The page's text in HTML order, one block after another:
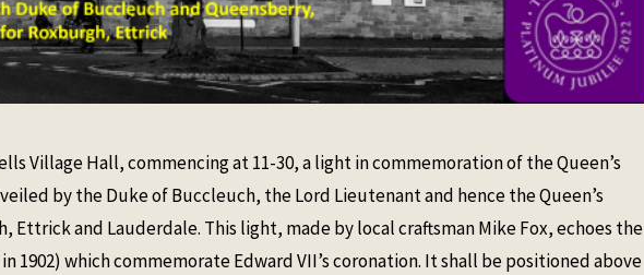
Village Hall, commencing at 11-30, a light in commemoration of the Queen’s
by the Duke of Buccleuch, the Lord Lieutenant and hence the Queen’s
Ettrick and Lauderdale. This light, made by local craftsman Mike Fox, echoes the
1902) which commemorate Edward VII’s coronation. It shall be positioned above